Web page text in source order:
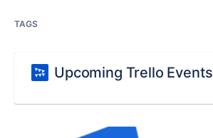
TAGS
Upcoming Trello Events